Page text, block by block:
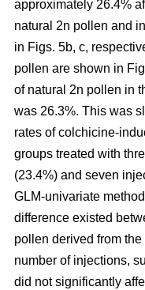
approximately 26.4%
natural 2n pollen and
in Figs. 5b, c,
pollen are shown in
of natural 2n pollen in
was 26.3%. This was
rates of colchicine-
groups treated with
(23.4%) and seven
GLM-univariate
difference existed
pollen derived from
number of injections,
did not significantly